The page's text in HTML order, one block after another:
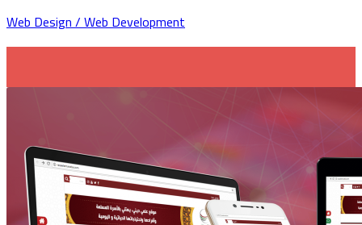
Web Design / Web Development